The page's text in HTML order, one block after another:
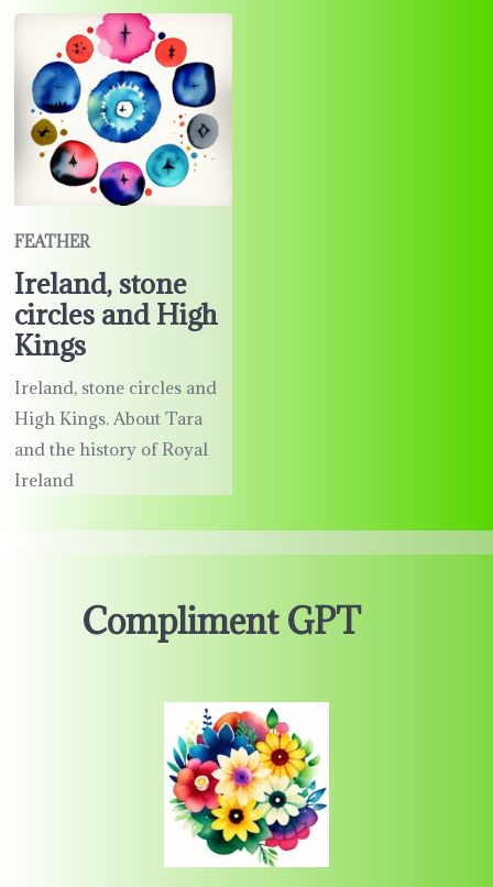
FEATHER
Ireland, stone
circles and High
Kings
Ireland, stone circles and
High Kings. About Tara
and the history of Royal
Ireland
Compliment GPT